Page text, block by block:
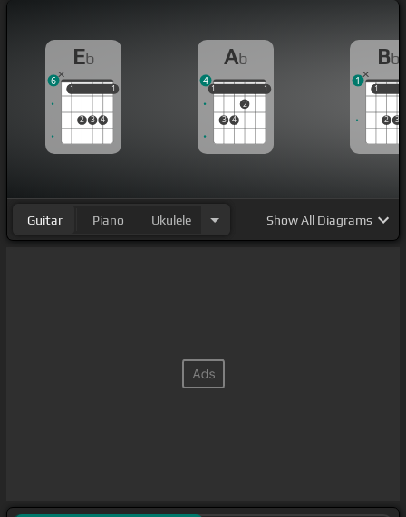
Eb
1
2 3 4
1
1 1
6
Ab
1
3 4
2
1
1 1
4
Bb
1
2 3
1
1
Guitar Piano Ukulele ShowAll Diagrams